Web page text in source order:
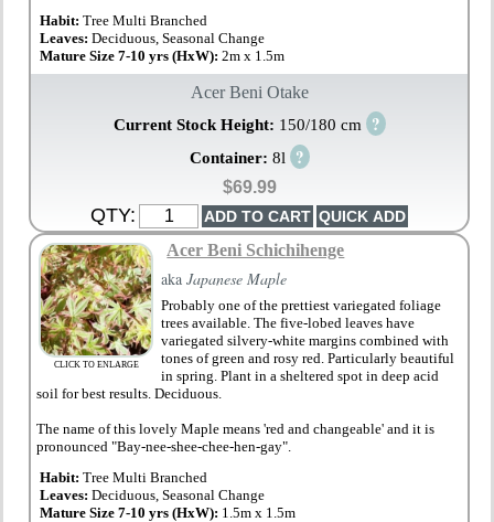
Habit:Tree Multi Branched
Leaves:Deciduous, Seasonal Change
Mature Size 7-10 yrs (HxW):2m x 1.5m
Acer Beni Otake
Current Stock Height: 150/180 cm ?
Container: 8l ?
$69.99
QTY:
CLICK TO ENLARGE
Acer Beni Schichihenge
akaJapanese Maple
Probably one of the prettiest variegated foliage
trees available. The five-lobed leaves have
variegated silvery-white margins combined with
tones of green and rosy red. Particularly beautiful
in spring. Plant in a sheltered spot in deep acid
soil for best results. Deciduous.
The name of this lovely Maple means 'red and changeable' and it is
pronounced "Bay-nee-shee-chee-hen-gay".
Habit:Tree Multi Branched
Leaves:Deciduous, Seasonal Change
Mature Size 7-10 yrs (HxW): 1.5m x 1.5m